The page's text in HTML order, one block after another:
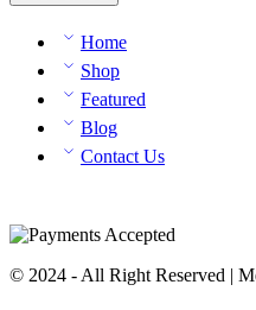
Home
Shop
Featured
Blog
Contact Us
© 2024 - All Right Reserved |